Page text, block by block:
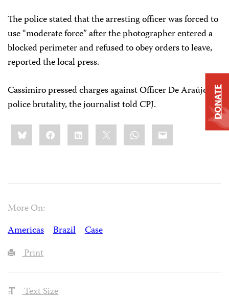
The police stated that the arresting officer was forced to
use “moderate force” after the photographer entered a
blocked perimeter and refused to obey orders to leave,
reported the local press.
Cassimiro pressed charges against Officer De Araújo for
police brutality, the journalist told CPJ.
Share
this:BlueskyFacebookLinkedIn WhatsApp
Email
More On:
Americas
Brazil
Case
Print
Text Size
DONATE